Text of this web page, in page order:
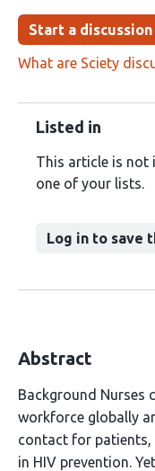
Start a discussion
What are Sciety
Listed in
This article is not
one of your lists.
Log in to save
Abstract
Background Nurses
workforce globally
contact for patients,
in HIV prevention.